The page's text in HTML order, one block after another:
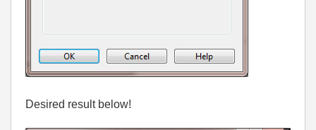
Desired result below!